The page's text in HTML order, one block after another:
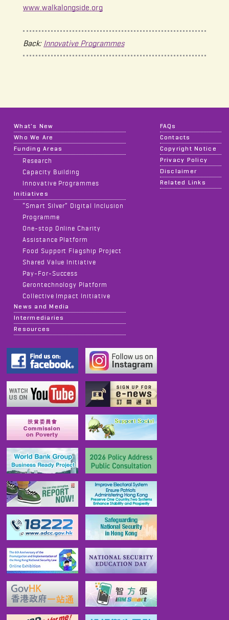
www.walkalongside.org
Back: Innovative Programmes
What's New
Who We Are
Funding Areas
Research
Capacity Building
Innovative Programmes
Initiatives
“Smart Silver” Digital Inclusion
Programme
One-stop Online Charity
Assistance Platform
Food Support Flagship Project
Shared Value Initiative
Pay-For-Success
Gerontechnology Platform
Collective Impact Initiative
News and Media
Intermediaries
Resources
FAQs
Contacts
Copyright Notice
Privacy Policy
Disclaimer
Related Links